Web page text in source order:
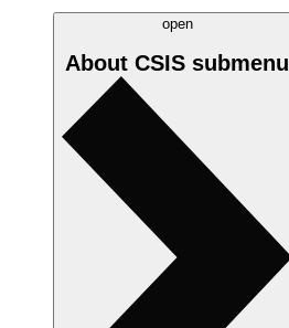
open
About CSIS submenu